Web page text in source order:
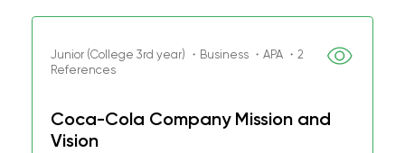
Junior (College 3rd year) ・Business ・APA ・2
References
Coca-Cola Company Mission and
Vision